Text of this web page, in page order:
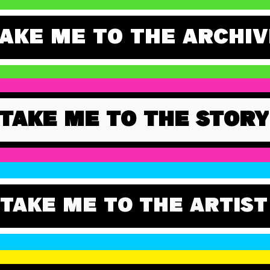
ME TO THE
ME TO THE STORY
TAKE ME TO THE ARTIST